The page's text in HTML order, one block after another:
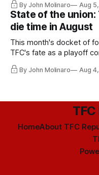
By John Molinaro Aug
State of the union:
die time in August
This month's docket of
TFC's fate as a playoff
By John Molinaro Aug
TFC
HomeAbout TFC